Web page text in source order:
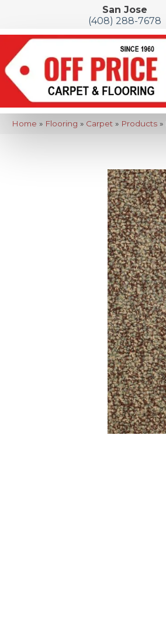
San Jose
(408) 288-7678
Home » Flooring » Carpet » Products»